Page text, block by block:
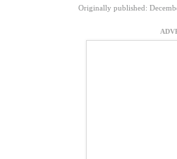
Originally published: